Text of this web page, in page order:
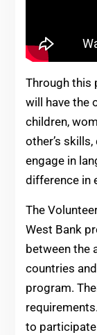
Through this
will have the
children,
other’s
engage in
difference in
The
West Bank
between the
countries
program.
to participate